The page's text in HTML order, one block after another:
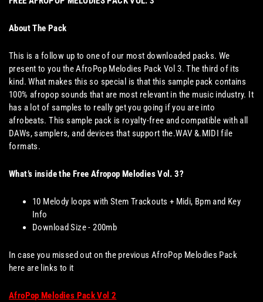
About The Pack
This is a follow up to one of our most downloaded packs. We
present to you the AfroPop Melodies Pack Vol 3. The third of its
kind. What makes this so special is that this sample pack contains
100% afropop sounds that are most relevant in the music industry. It
has a lot of samples to really get you going if you are into
afrobeats. This sample pack is royalty-free and compatible with all
DAWs, samplers, and devices that support the.WAV &.MIDI file
formats.
What’s inside the Free Afropop Melodies Vol. 3?
10 Melody loops with Stem Trackouts + Midi, Bpm and Key
Info
Download Size - 200mb
In case you missed out on the previous AfroPop Melodies Pack
here are links to it
AfroPop Melodies Pack Vol 2